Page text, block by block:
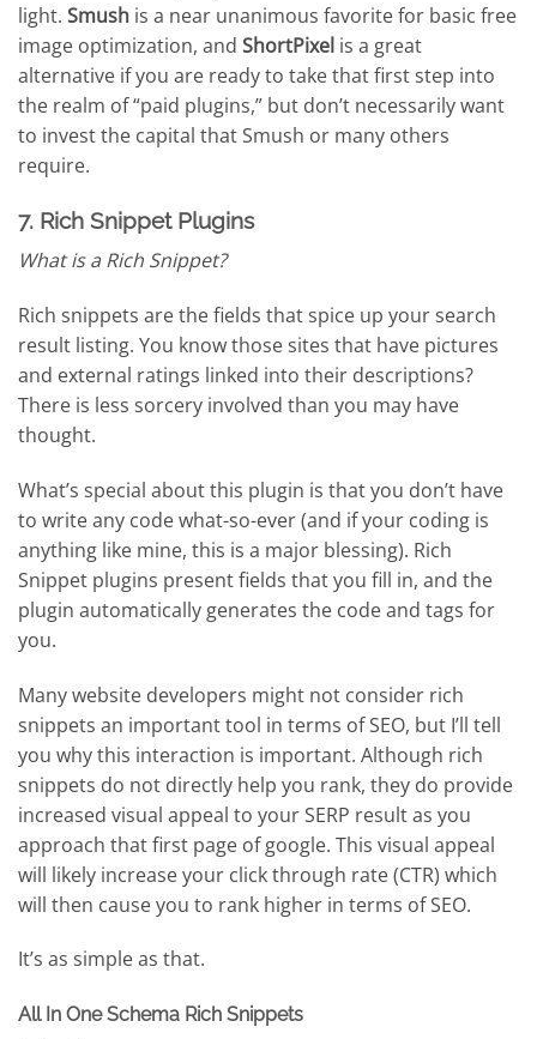
light. Smush is a near unanimous favorite for basic free
image optimization, and ShortPixel is a great
alternative if you are ready to take that first step into
the realm of “paid plugins,” but don’t necessarily want
to invest the capital that Smush or many others
require.
7. Rich Snippet Plugins
What is a Rich Snippet?
Rich snippets are the fields that spice up your search
result listing. You know those sites that have pictures
and external ratings linked into their descriptions?
There is less sorcery involved than you may have
thought.
What’s special about this plugin is that you don’t have
to write any code what-so-ever (and if your coding is
anything like mine, this is a major blessing). Rich
Snippet plugins present fields that you fill in, and the
plugin automatically generates the code and tags for
you.
Many website developers might not consider rich
snippets an important tool in terms of SEO, but I’ll tell
you why this interaction is important. Although rich
snippets do not directly help you rank, they do provide
increased visual appeal to your SERP result as you
approach that first page of google. This visual appeal
will likely increase your click through rate (CTR) which
will then cause you to rank higher in terms of SEO.
It’s as simple as that.
All In One Schema Rich Snippets